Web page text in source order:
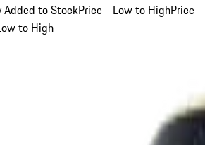
Added to StockPrice - Low to HighPrice -
to High